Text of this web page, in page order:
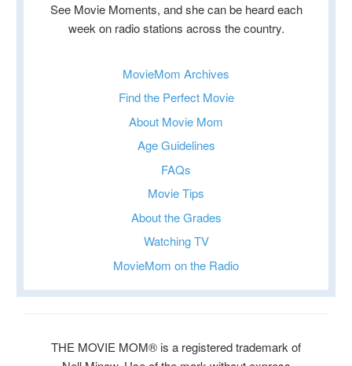
See Movie Moments, and she can be heard each
week on radio stations across the country.
MovieMom Archives
Find the Perfect Movie
About Movie Mom
Age Guidelines
FAQs
Movie Tips
About the Grades
Watching TV
MovieMom on the Radio
THE MOVIE MOM® is a registered trademark of